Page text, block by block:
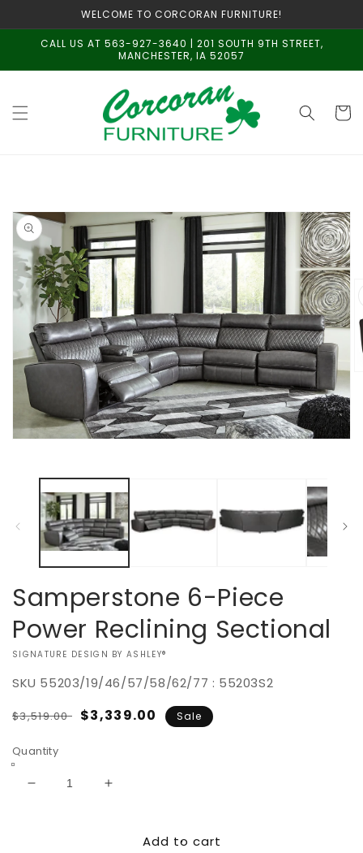
content
WELCOME TO CORCORAN FURNITURE!
CALL US AT 563-927-3640 | 201 SOUTH 9TH STREET,
MANCHESTER, IA 52057
Cart
information
Samperstone 6-Piece
Power Reclining Sectional
VENDOR:
SIGNATURE DESIGN BY ASHLEY®
SKU 55203/19/46/57/58/62/77 : 55203S2
Regular
$3,519.00 Sale
$3,339.00 Sale
Quantity
Decrease
Increase
Samperstone
Add to cart